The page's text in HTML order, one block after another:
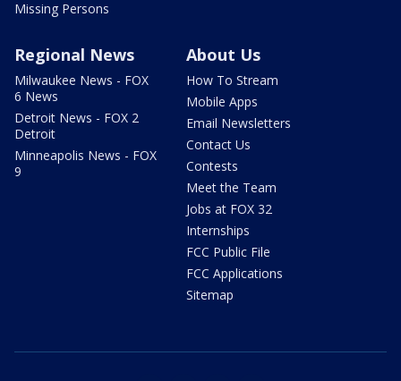
Missing Persons
Regional News
Milwaukee News - FOX
6 News
Detroit News - FOX 2
Detroit
Minneapolis News - FOX
9
About Us
How To Stream
Mobile Apps
Email Newsletters
Contact Us
Contests
Meet the Team
Jobs at FOX 32
Internships
FCC Public File
FCC Applications
Sitemap